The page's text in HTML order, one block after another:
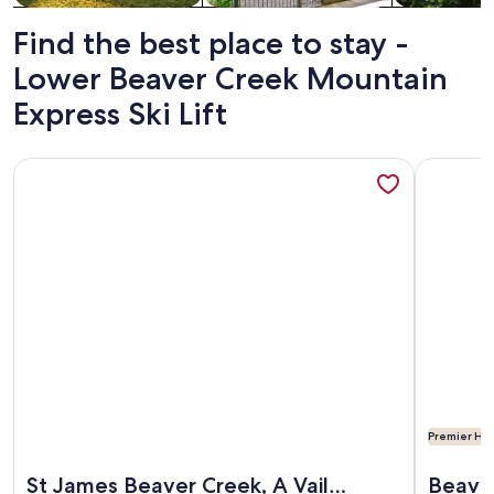
Find the best place to stay -
Lower Beaver Creek Mountain
Express Ski Lift
St James Beaver Creek, A Vail
More information about St James Beaver Creek, A Vail
Premier
More